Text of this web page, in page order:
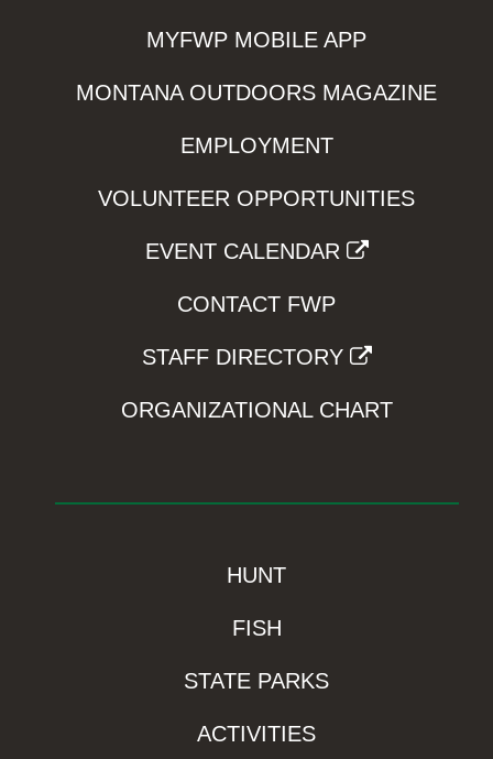
MYFWP MOBILE APP
MONTANA OUTDOORS MAGAZINE
EMPLOYMENT
VOLUNTEER OPPORTUNITIES
EVENT CALENDAR
CONTACT FWP
STAFF DIRECTORY
ORGANIZATIONAL CHART
HUNT
FISH
STATE PARKS
ACTIVITIES